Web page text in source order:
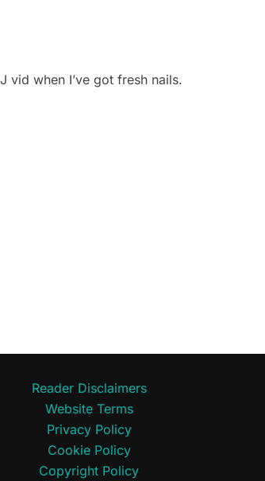
vid when I’ve got fresh nails.
Reader Disclaimers
Website Terms
Privacy Policy
Cookie Policy
Copyright Policy